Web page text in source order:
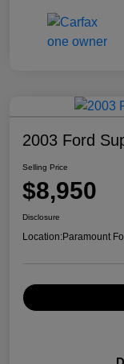
2003 Ford
Selling Price
$8,950
Disclosure
Location:Paramount